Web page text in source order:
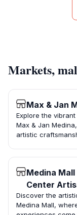
Markets,
Max & Jan
Explore the
Max & Jan
artistic
Medina
Center
Discover the
Medina Mall,